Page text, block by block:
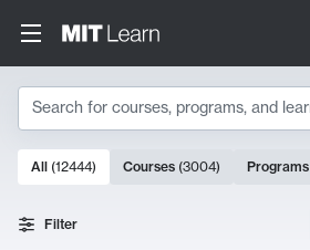
Search
Search Results
10000 results
All (12444) Courses (3004) Programs
Filter